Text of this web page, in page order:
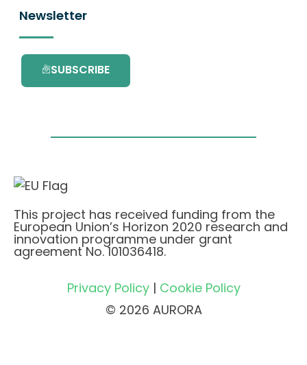
Newsletter
SUBSCRIBE
This project has received funding from the
European Union’s Horizon 2020 research and
innovation programme under grant
agreement No. 101036418.
Privacy Policy| Cookie Policy
© 2026 AURORA